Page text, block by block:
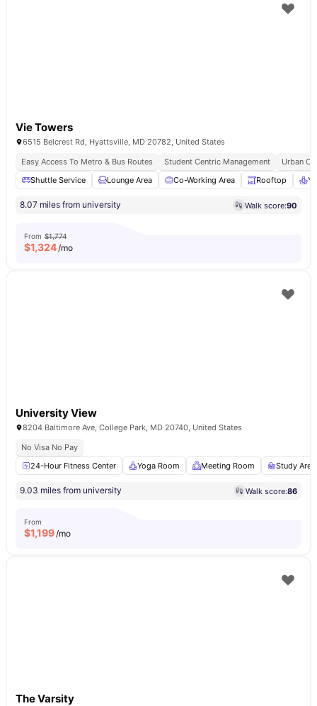
Vie Towers
6515 Belcrest Rd, Hyattsville, MD 20782, United States
Easy Access To Metro & Bus Routes
Student Centric Management
Urban
Shuttle Service
Lounge Area Co-Working Area Rooftop
8.07 miles from university Walk score:90
From $1,774
$1,324/mo
University View
8204 Baltimore Ave, College Park, MD 20740, United States
No Visa No Pay
24-Hour Fitness Center
Yoga Room Meeting Room Study Area
9.03 miles from university Walk score:86
From
$1,199/mo
The Varsity